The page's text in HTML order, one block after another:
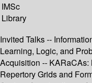
IMSc
Library
Invited Talks --
Learning, Logic, and
Acquisition --
Repertory Grids and